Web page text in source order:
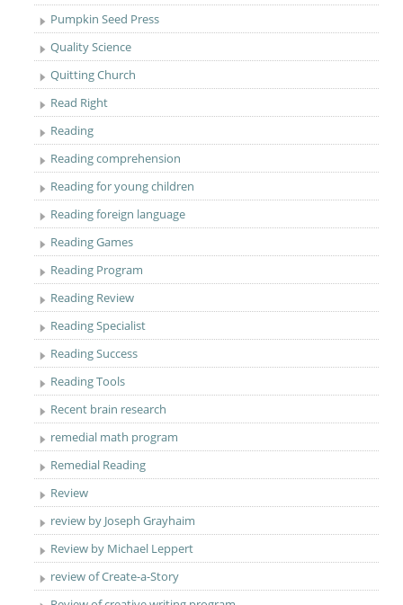
Pumpkin Seed Press
Quality Science
Quitting Church
Read Right
Reading
Reading comprehension
Reading for young children
Reading foreign language
Reading Games
Reading Program
Reading Review
Reading Specialist
Reading Success
Reading Tools
Recent brain research
remedial math program
Remedial Reading
Review
review by Joseph Grayhaim
Review by Michael Leppert
review of Create-a-Story